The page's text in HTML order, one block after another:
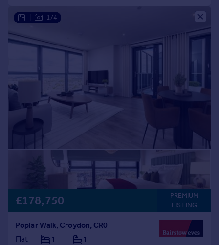
1/4
£178,750
PREMIUM
LISTING
Poplar Walk, Croydon, CR0
Flat
1 1